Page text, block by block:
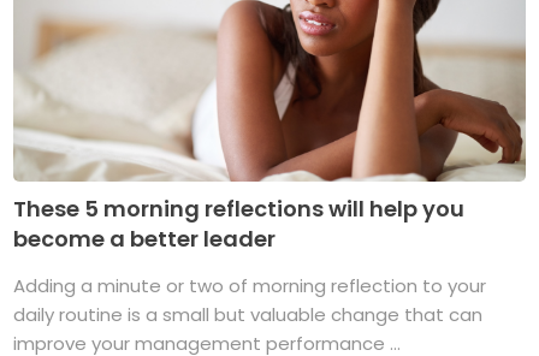
These 5 morning reflections will help you
become a better leader
Adding a minute or two of morning reflection to your
daily routine is a small but valuable change that can
improve your management performance ...